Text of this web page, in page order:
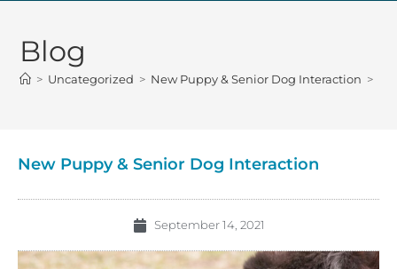
Blog
> Uncategorized > New Puppy & Senior Dog Interaction >
New Puppy & Senior Dog Interaction
September 14, 2021